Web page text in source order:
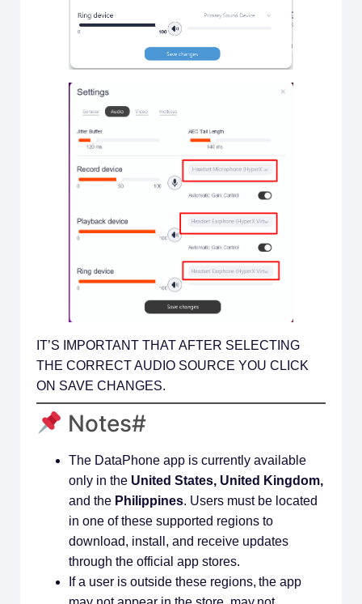
IT’S IMPORTANT THAT AFTER SELECTING
THE CORRECT AUDIO SOURCE YOU CLICK
ON SAVE CHANGES.
Notes#
The DataPhone app is currently available
only in the United States, United Kingdom,
and the Philippines. Users must be located
in one of these supported regions to
download, install, and receive updates
through the official app stores.
If a user is outside these regions, the app